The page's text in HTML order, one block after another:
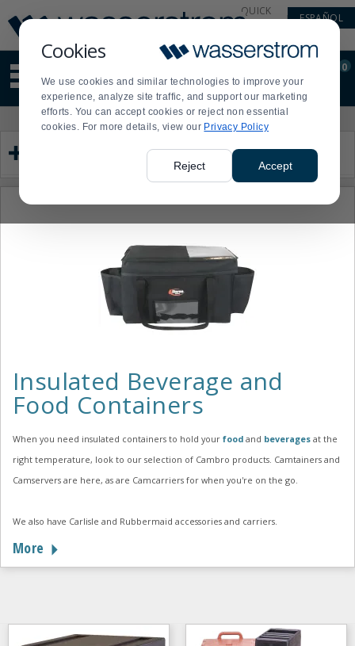
Cookies
We use cookies and similar technologies to improve your
experience, analyze site traffic, and support our marketing
efforts. You can accept cookies or reject non essential
cookies. For more details, view our Privacy Policy
Reject Accept
Update
Message
Order
Display
Updated
QUICK
ESPAÑOL
site
content
and
search
Order
0
to
collapse
the
Insulated Beverage and
Food Containers
When you need insulated containers to hold your food and beverages at the
right temperature, look to our selection of Cambro products. Camtainers and
Camservers are here, as are Camcarriers for when you're on the go.
We also have Carlisle and Rubbermaid accessories and carriers.
More